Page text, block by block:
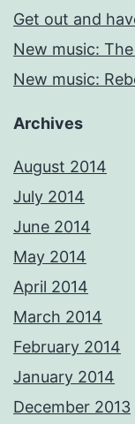
Get out and
New music:
New music:
Archives
August 2014
July 2014
June 2014
May 2014
April 2014
March 2014
February 2014
January 2014
December 2013